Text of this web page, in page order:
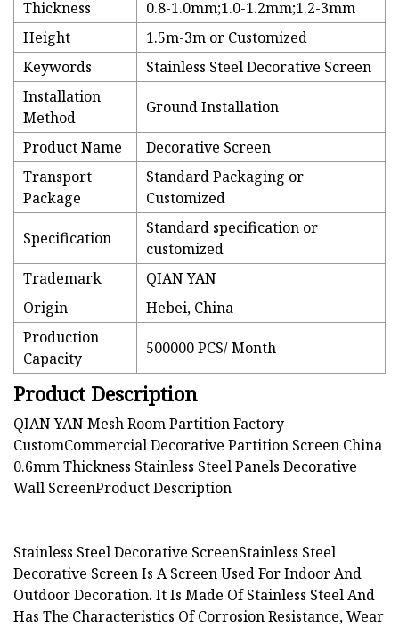
Thickness
0.8-1.0mm;1.0-1.2mm;1.2-3mm
Height
1.5m-3m or Customized
Keywords
Stainless Steel Decorative Screen
Installation
Method
Ground Installation
Product Name
Decorative Screen
Transport
Package
Standard Packaging or
Customized
Specification
Standard specification or
customized
Trademark
QIAN YAN
Origin
Hebei, China
Production
Capacity
500000 PCS/ Month
Product Description
QIAN YAN Mesh Room Partition Factory
CustomCommercial Decorative Partition Screen China
0.6mm Thickness Stainless Steel Panels Decorative
Wall ScreenProduct Description
Stainless Steel Decorative ScreenStainless Steel
Decorative Screen Is A Screen Used For Indoor And
Outdoor Decoration. It Is Made Of Stainless Steel And
Has The Characteristics Of Corrosion Resistance, Wear